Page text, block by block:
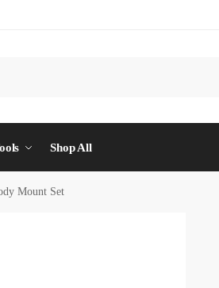
Shop All
Mount Set